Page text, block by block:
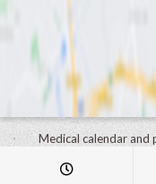
Medical calendar and